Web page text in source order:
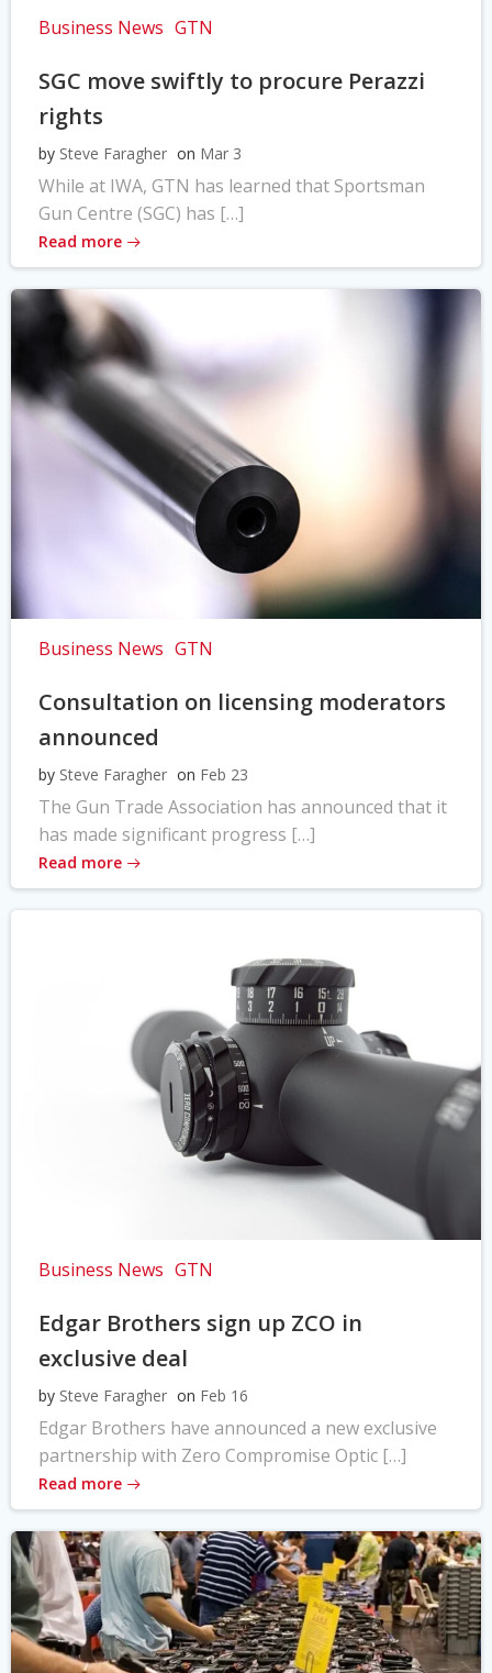
Business News GTN
SGC move swiftly to procure Perazzi
rights
by Steve Faragher on Mar 3
While at IWA, GTN has learned that Sportsman
Gun Centre (SGC) has […]
Read more
Business News GTN
Consultation on licensing moderators
announced
by Steve Faragher on Feb 23
The Gun Trade Association has announced that it
has made significant progress […]
Read more
Business News GTN
Edgar Brothers sign up ZCO in
exclusive deal
by Steve Faragher on Feb 16
Edgar Brothers have announced a new exclusive
partnership with Zero Compromise Optic […]
Read more